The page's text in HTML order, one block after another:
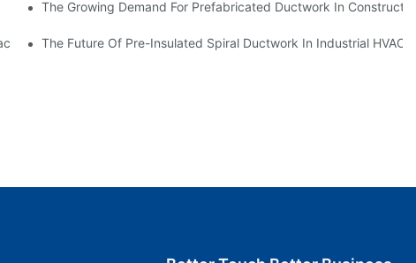
The Growing Demand For Prefabricated Ductwork In
The Future Of Pre-Insulated Spiral Ductwork In Industrial HVAC